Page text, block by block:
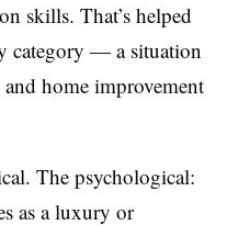
skills. That’s helped
category — a situation
home improvement
The psychological:
as a luxury or